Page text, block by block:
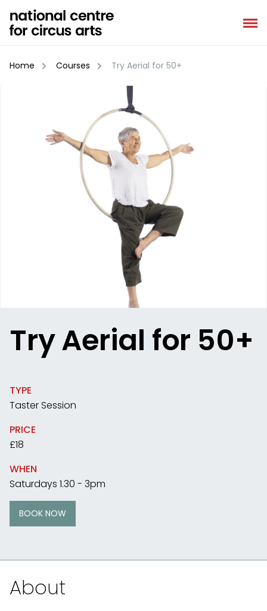
content
Home Courses Try Aerial for 50+
Try Aerial for 50+
TYPE
Taster Session
PRICE
£18
WHEN
Saturdays 1.30 - 3pm
BOOK NOW
About